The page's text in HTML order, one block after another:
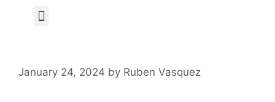
January 24, 2024 by Ruben Vasquez